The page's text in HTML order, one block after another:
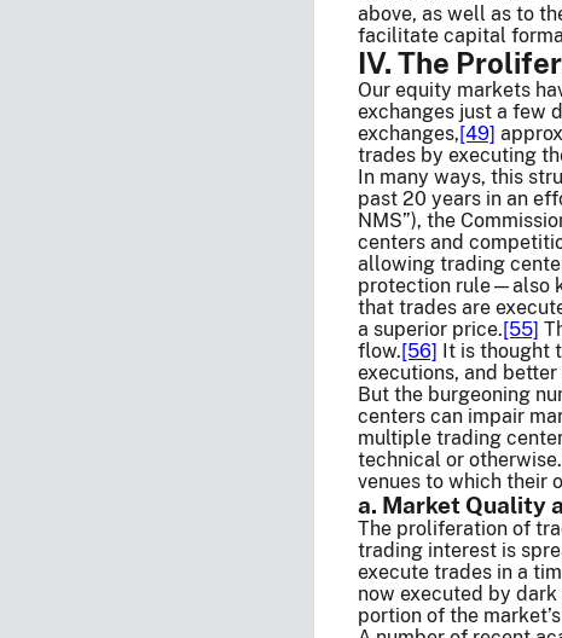
above, as well as to
facilitate capital
IV. The
Our equity markets
exchanges just a few
exchanges,[49]
trades by executing
In many ways, this
past 20 years in an
NMS”), the
centers and
allowing trading
protection rule—also
that trades are
a superior price.[55]
flow.[56] It is thought
executions, and
But the burgeoning
centers can impair
multiple trading
technical or
venues to which their
a. Market Quality
The proliferation of
trading interest is
execute trades in a
now executed by
portion of the